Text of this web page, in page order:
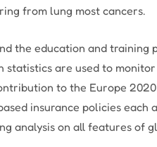
from lung most cancers.
the education and
are used to
to the Europe
insurance policies each
analysis on all features of